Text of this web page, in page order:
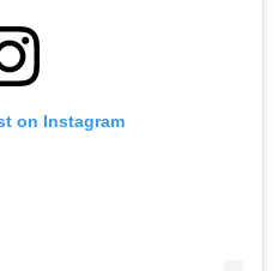
on Instagram